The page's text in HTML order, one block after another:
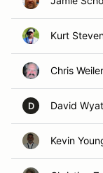
Kurt
Chris Weiler
D David
Kevin